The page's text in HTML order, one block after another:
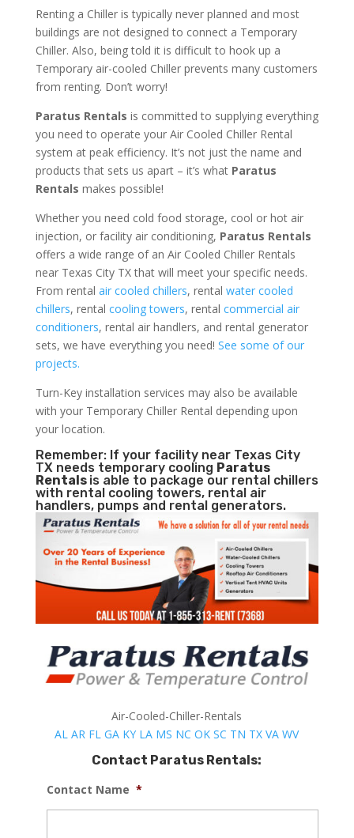
Renting a Chiller is typically never planned and most
buildings are not designed to connect a Temporary
Chiller. Also, being told it is difficult to hook up a
Temporary air-cooled Chiller prevents many customers
from renting. Don’t worry!
Paratus Rentals is committed to supplying everything
you need to operate your Air Cooled Chiller Rental
system at peak efficiency. It’s not just the name and
products that sets us apart – it’s what Paratus
Rentals makes possible!
Whether you need cold food storage, cool or hot air
injection, or facility air conditioning, Paratus Rentals
offers a wide range of an Air Cooled Chiller Rentals
near Texas City TX that will meet your specific needs.
From rental air cooled chillers, rental water cooled
chillers, rental cooling towers, rental commercial air
conditioners, rental air handlers, and rental generator
sets, we have everything you need! See some of our
projects.
Turn-Key installation services may also be available
with your Temporary Chiller Rental depending upon
your location.
Remember: If your facility near Texas City
TX needs temporary cooling Paratus
Rentals is able to package our rental chillers
with rental cooling towers, rental air
handlers, pumps and rental generators.
Air-Cooled-Chiller-Rentals
AL AR FL GA KY LA MS NC OK SC TN TX VA WV
Contact Paratus Rentals:
Contact Name *